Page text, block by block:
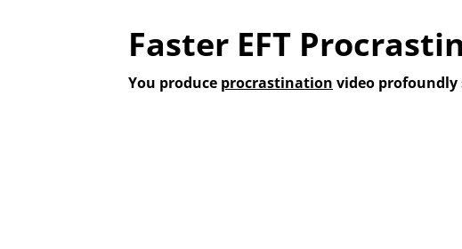
Faster EFT
You produce procrastination video profoundly